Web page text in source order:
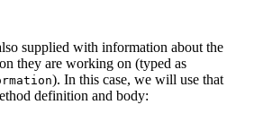
supplied with information about the
they are working on (typed as
). In this case, we will use that
definition and body: